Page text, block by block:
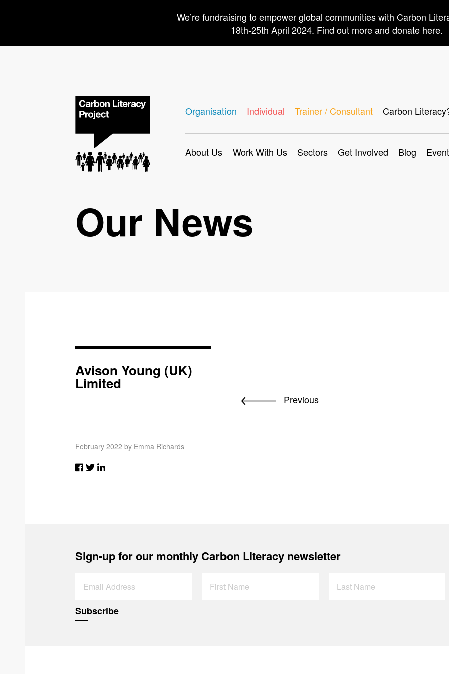
We’re fundraising to empower global communities with Carbon
18th-25th April 2024. Find out more and donate here.
Organisation Individual Trainer / Consultant Carbon
About Us Work With Us Sectors Get Involved Blog
Our News
Avison Young (UK)
Limited
February 2022 by Emma Richards
Previous
Sign-up for our monthly Carbon Literacy newsletter